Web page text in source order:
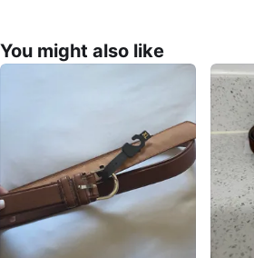
You might also like